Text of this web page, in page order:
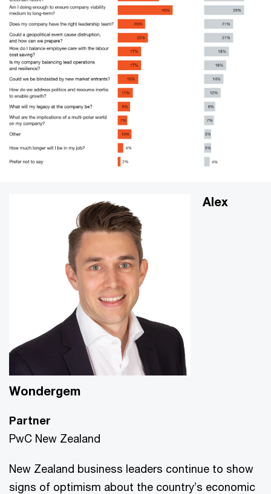
Alex
Wondergem
Partner
PwC New Zealand
New Zealand business leaders continue to show
signs of optimism about the country’s economic